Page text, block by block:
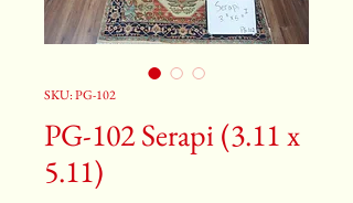
SKU: PG-102
PG-102 Serapi (3.11 x
5.11)